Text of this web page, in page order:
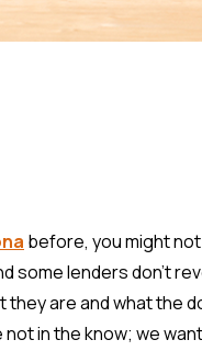
before, you might
some lenders don’t
they are and what the
in the know; we